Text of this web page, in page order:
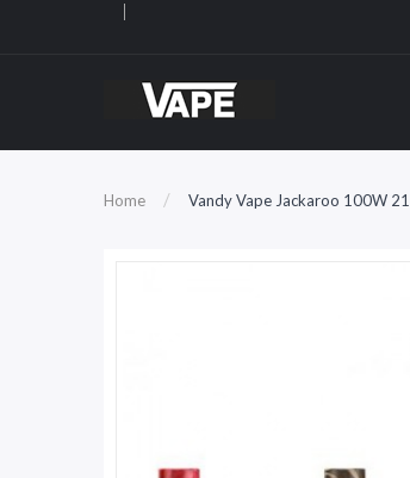
Home Vandy Vape Jackaroo 100W